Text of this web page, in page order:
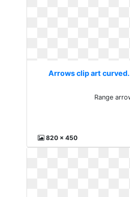
Arrows clip art
Range
820 x 450